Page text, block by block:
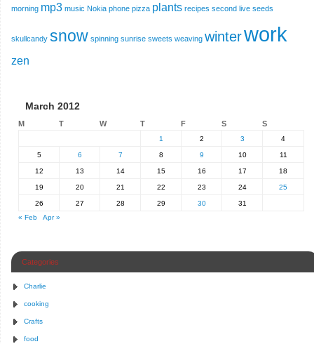
morning mp3 music Nokia phone pizza plants recipes second live seeds
skullcandy snow spinning sunrise sweets weaving winterwork
zen
March 2012
M T W T F S S
1 2 3 4
5 6 7 8 9 10 11
12 13 14 15 16 17 18
19 20 21 22 23 24 25
26 27 28 29 30
31
« Feb
Apr »
Categories
Charlie
cooking
Crafts
food